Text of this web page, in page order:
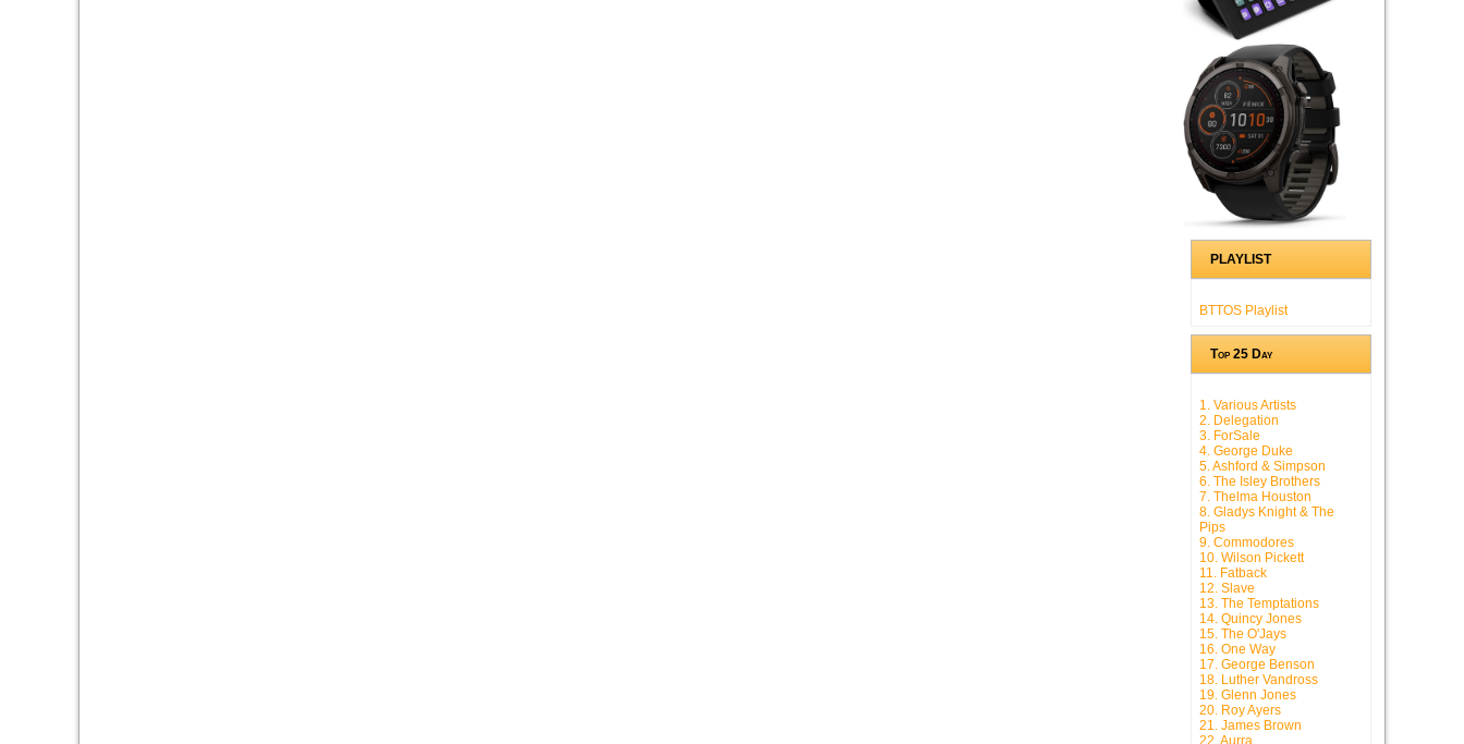
PLAYLIST
BTTOS Playlist
Top 25 Day
1. Various Artists
2. Delegation
3. ForSale
4. George Duke
5. Ashford & Simpson
6. The Isley Brothers
7. Thelma Houston
8. Gladys Knight & The
Pips
9. Commodores
10. Wilson Pickett
11. Fatback
12. Slave
13. The Temptations
14. Quincy Jones
15. The O'Jays
16. One Way
17. George Benson
18. Luther Vandross
19. Glenn Jones
20. Roy Ayers
21. James Brown
22. Aurra